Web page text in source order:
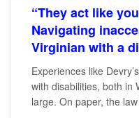
“They act like
Navigating
Virginian with a
Experiences like
with disabilities, both in
large. On paper, the